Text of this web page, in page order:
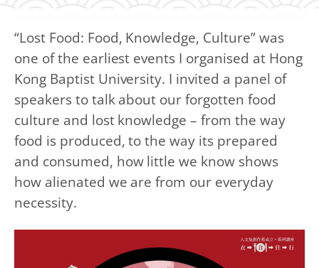
“Lost Food: Food, Knowledge, Culture” was
one of the earliest events I organised at Hong
Kong Baptist University. I invited a panel of
speakers to talk about ourforgotten food
culture and lost knowledge– from the way
food is produced, to the way its prepared
and consumed, how little we know shows
how alienated we are from our everyday
necessity.